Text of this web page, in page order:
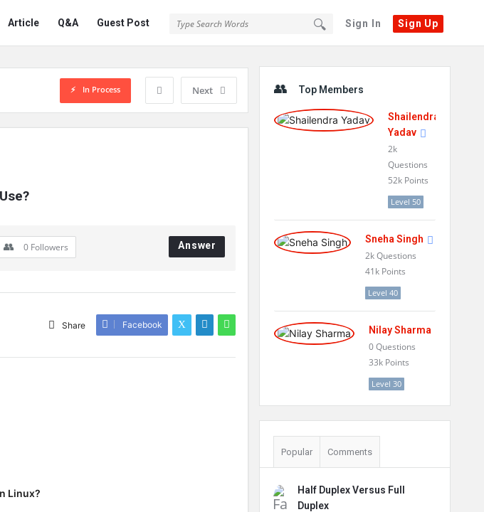
Sign In Sign Up
Article Q&A Guest Post
Next
In Process
0 Followers Answer
Share Facebook
Linux?
Top Members
Shailendra
Yadav
2k
Questions
52k Points
Level 50
Sneha Singh
2kQuestions
41k Points
Level 40
Nilay Sharma
0Questions
33k Points
Level 30
Popular Comments
Half Duplex Versus Full
Duplex